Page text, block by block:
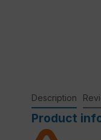
Description
Product